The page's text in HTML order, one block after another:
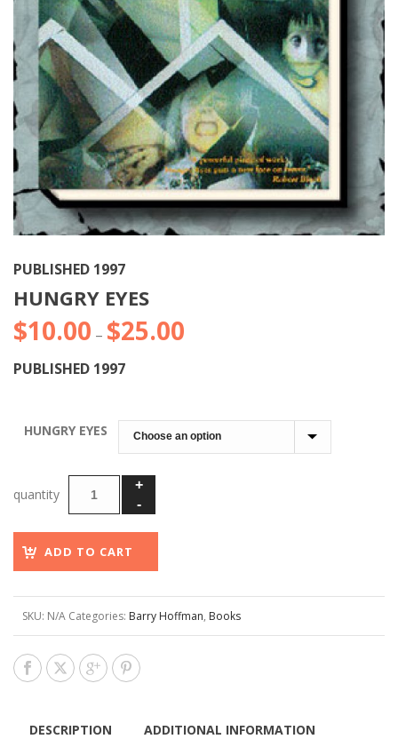
PUBLISHED 1997
HUNGRY EYES
$10.00 – $25.00
$25.00
PUBLISHED 1997
HUNGRY EYES
ADD TO CART
SKU: N/A Categories: Barry Hoffman, Books
DESCRIPTION ADDITIONAL INFORMATION